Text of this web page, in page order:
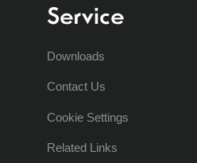
Service
Downloads
Contact Us
Cookie Settings
Related Links